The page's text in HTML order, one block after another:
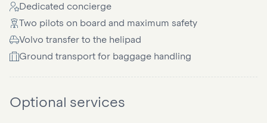
Dedicated concierge
Two pilots on board and maximum safety
Volvo transfer to the helipad
Ground transport for baggage handling
Optional services